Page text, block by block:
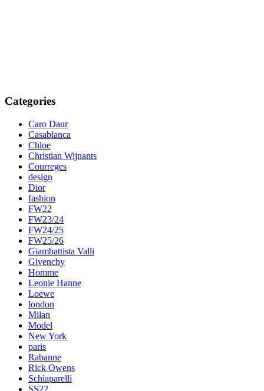
Categories
Caro Daur
Casablanca
Chloe
Christian Wijnants
Courreges
design
Dior
fashion
FW22
FW23/24
FW24/25
FW25/26
Giambattista Valli
Givenchy
Homme
Leonie Hanne
Loewe
london
Milan
Model
New York
paris
Rabanne
Rick Owens
Schiaparelli
SS22